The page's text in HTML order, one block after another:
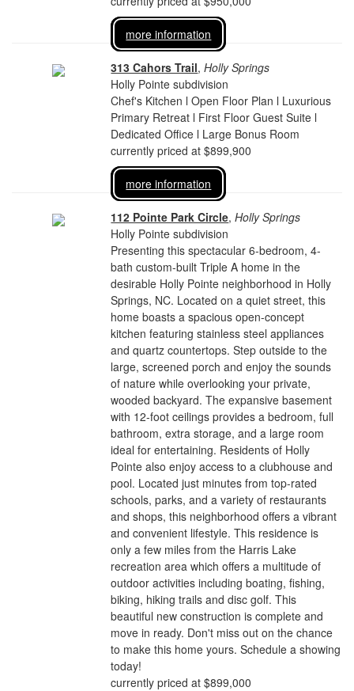
more information
313 Cahors Trail,Holly Springs
Holly Pointe subdivision
Chef's Kitchen l Open Floor Plan l Luxurious
Primary Retreat l First Floor Guest Suite l
Dedicated Office l Large Bonus Room
currently priced at $899,900
more information
112 Pointe Park Circle,Holly Springs
Holly Pointe subdivision
Presenting this spectacular 6-bedroom, 4-
bath custom-built Triple A home in the
desirable Holly Pointe neighborhood in Holly
Springs, NC. Located on a quiet street, this
home boasts a spacious open-concept
kitchen featuring stainless steel appliances
and quartz countertops. Step outside to the
large, screened porch and enjoy the sounds
of nature while overlooking your private,
wooded backyard. The expansive basement
with 12-foot ceilings provides a bedroom, full
bathroom, extra storage, and a large room
ideal for entertaining. Residents of Holly
Pointe also enjoy access to a clubhouse and
pool. Located just minutes from top-rated
schools, parks, and a variety of restaurants
and shops, this neighborhood offers a vibrant
and convenient lifestyle. This residence is
only a few miles from the Harris Lake
recreation area which offers a multitude of
outdoor activities including boating, fishing,
biking, hiking trails and disc golf. This
beautiful new construction is complete and
move in ready. Don't miss out on the chance
to make this home yours. Schedule a showing
today!
currently priced at $899,000